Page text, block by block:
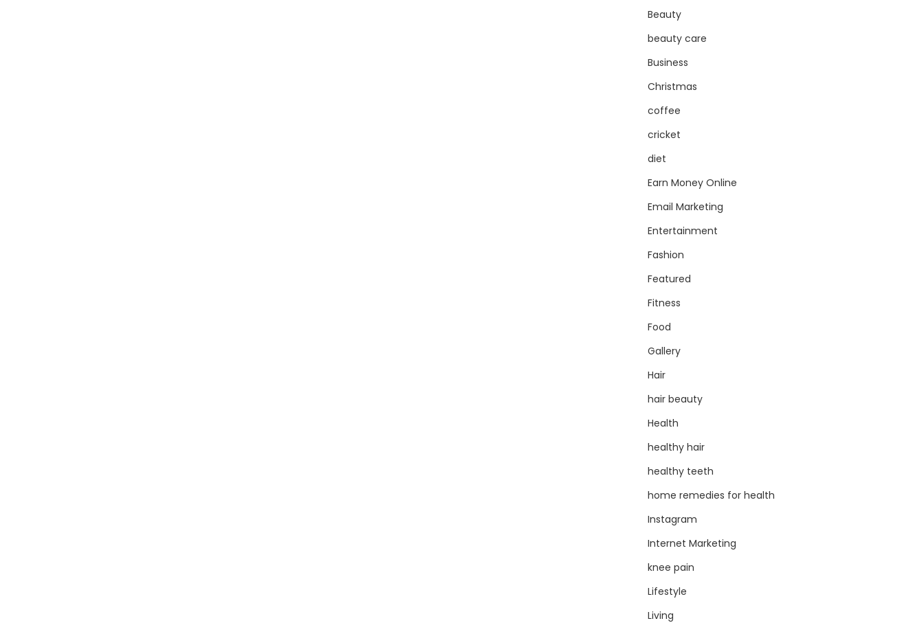
Beauty
beauty care
Business
Christmas
coffee
cricket
diet
Earn Money Online
Email Marketing
Entertainment
Fashion
Featured
Fitness
Food
Gallery
Hair
hair beauty
Health
healthy hair
healthy teeth
home remedies for health
Instagram
Internet Marketing
knee pain
Lifestyle
Living